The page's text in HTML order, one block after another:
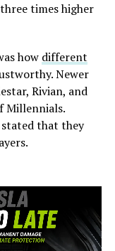
times higher
how different
Newer
Rivian, and
Millennials.
stated that they